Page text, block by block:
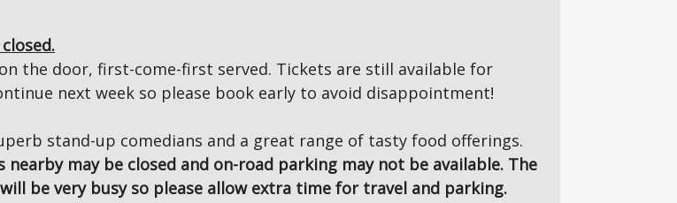
the door, first-come-first served. Tickets are still available for
next week so please book early to avoid disappointment!
stand-up comedians and a great range of tasty food offerings.
nearby may be closed and on-road parking may not be available. The
be very busy so please allow extra time for travel and parking.